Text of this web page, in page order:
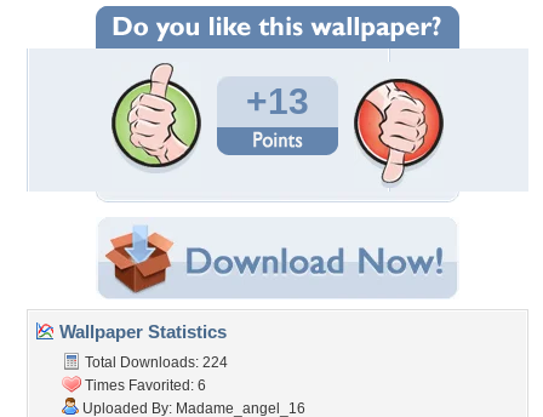
+13
Wallpaper Statistics
Total Downloads: 224
Times Favorited: 6
Uploaded By: Madame_angel_16